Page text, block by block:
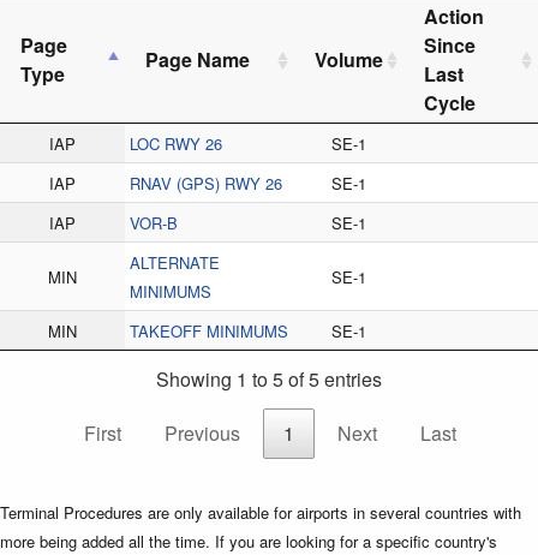
Page
Type
Page Name Volume
Action
Since
Last
Cycle
IAP LOC RWY 26
SE-1
IAP
RNAV (GPS) RWY 26
SE-1
IAP
VOR-B SE-1
MIN
ALTERNATE
MINIMUMS
SE-1
MIN TAKEOFF MINIMUMS SE-1
Showing 1 to 5 of 5 entries
First
Previous 1 Next Last
Terminal Procedures are only available for airports in several countries with
more being added all the time. If you are looking for a specific country's